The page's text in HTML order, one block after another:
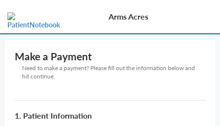
Arms Acres
Make a Payment
Need to make a payment? Please fill out the information below and
hit continue.
1. Patient Information